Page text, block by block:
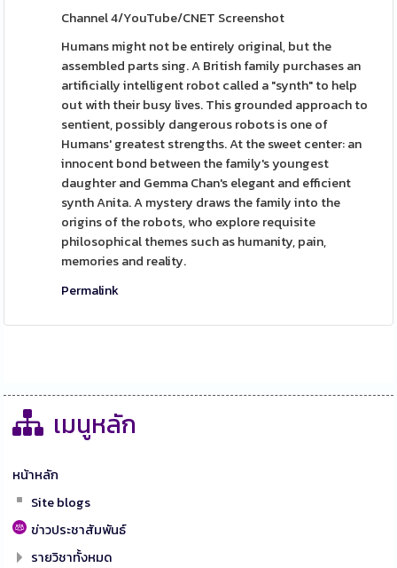
Channel 4/YouTube/CNET Screenshot
Humans might not be entirely original, but the
assembled parts sing. A British family purchases an
artificially intelligent robot called a "synth" to help
out with their busy lives. This grounded approach to
sentient, possibly dangerous robots is one of
Humans' greatest strengths. At the sweet center: an
innocent bond between the family's youngest
daughter and Gemma Chan's elegant and efficient
synth Anita. A mystery draws the family into the
origins of the robots, who explore requisite
philosophical themes such as humanity, pain,
memories and reality.
Permalink
เมนูหลัก
หน้าหลัก
Site blogs
ข่าวประชาสัมพันธ์
รายวิชาทั้งหมด